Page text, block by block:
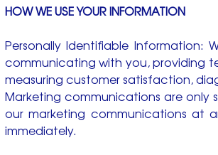
HOW WE USE YOUR INFORMATION
Personally Identifiable
communicating with you, providing
measuring customer satisfaction,
Marketing communications are
our marketing communications at
immediately.